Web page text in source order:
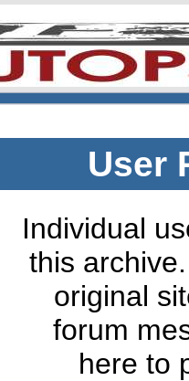
User
Individual
this
original
forum
here to